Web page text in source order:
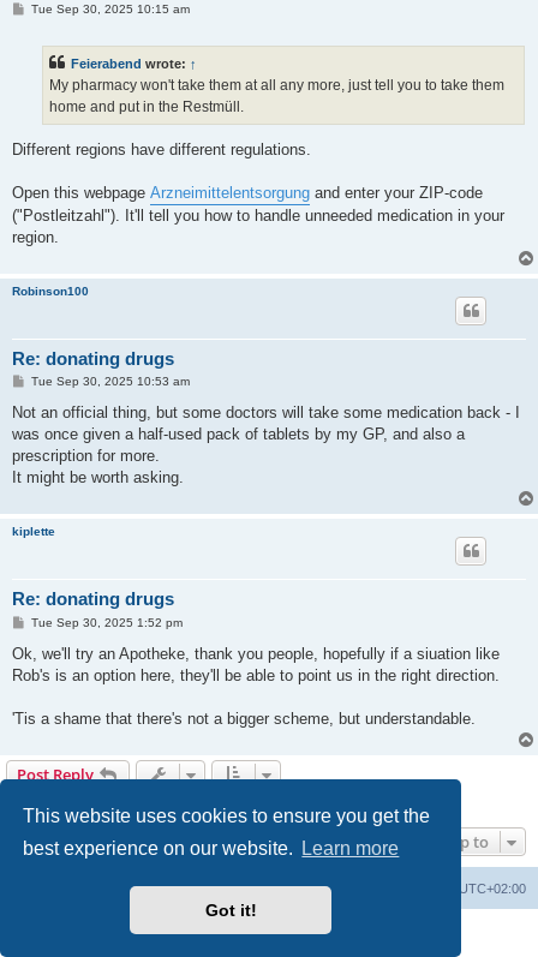
This website uses cookies to ensure you get the
best experience on our website.
Learn more
Got it!
PTue Sep 30, 2025 10:15 am
Feierabend wrote: ↑
My pharmacy won't take them at all any more, just tell you to take them
home and put in the Restmüll.
Different regions have different regulations.
Open this webpage Arzneimittelentsorgung and enter your ZIP-code
("Postleitzahl"). It'll tell you how to handle unneeded medication in your
region.
Robinson100
Re: donating drugs
P
s
Tue Sep 30, 2025 10:53 am
Not an official thing, but some doctors will take some medication back - I
was once given a half-used pack of tablets by my GP, and also a
prescription for more.
It might be worth asking.
kiplette
Re: donating drugs
P
s
Tue Sep 30, 2025 1:52 pm
Ok, we'll try an Apotheke, thank you people, hopefully if a siuation like
Rob's is an option here, they'll be able to point us in the right direction.
'Tis a shame that there's not a bigger scheme, but understandable.
Post Reply
Jump to
Board index UTC+02:00
Powered by
® Forum Software © phpBB Limited